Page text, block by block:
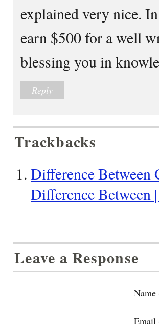
explained very nice.
earn $500 for a well
blessing you in
Reply
Trackbacks
Difference
Difference
Leave a Response
Name
Email